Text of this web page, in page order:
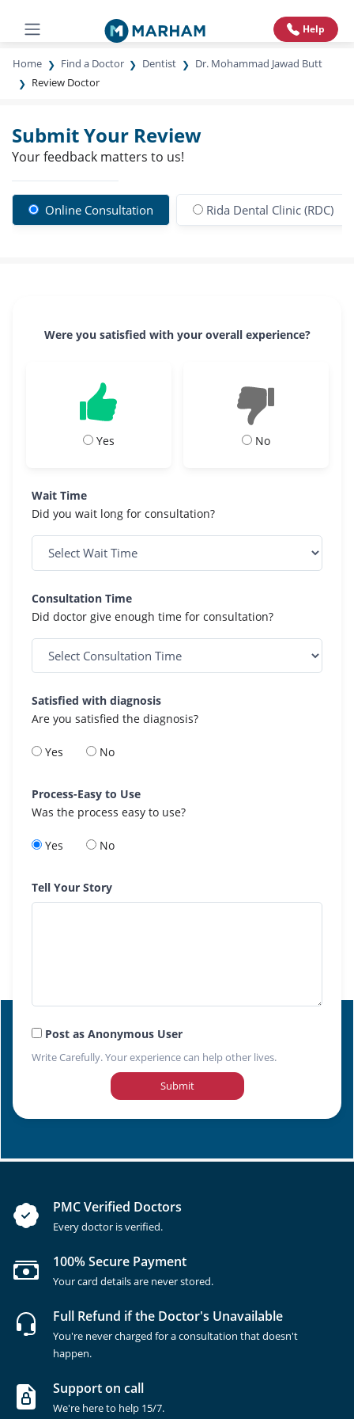
Help
Home Find a Doctor Dentist
Dr. Mohammad Jawad Butt
Review Doctor
Submit Your Review
Your feedback matters to us!
Online Consultation Rida Dental Clinic (RDC)
Were you satisfied with your overall experience?
Yes No
Wait Time
Did you wait long for consultation?
Consultation Time
Did doctor give enough time for consultation?
Satisfied with diagnosis
Are you satisfied the diagnosis?
Yes No
Process-Easy to Use
Was the process easy to use?
Yes No
Tell Your Story
Post as Anonymous User
Write Carefully. Your experience can help other lives.
Submit
PMC Verified Doctors
Every doctor is verified.
100% Secure Payment
Your card details are never stored.
Full Refund if the Doctor's Unavailable
You're never charged for a consultation that doesn't
happen.
Support on call
We're here to help 15/7.